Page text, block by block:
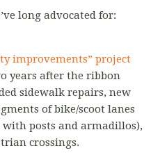
long advocated for:
improvements” project
years after the ribbon
sidewalk repairs, new
of bike/scoot lanes
posts and armadillos),
crossings.